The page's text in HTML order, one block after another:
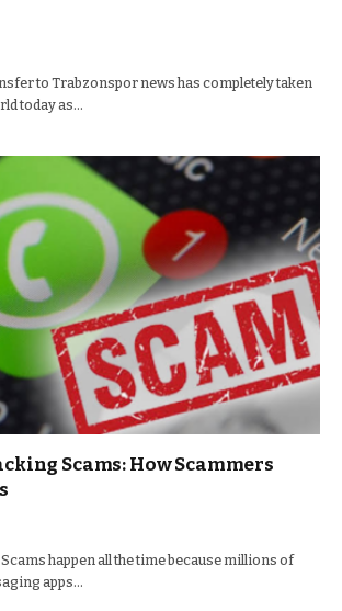
to Trabzonspor news has completely taken
today as…
Scams: How Scammers
happen all the time because millions of
apps…